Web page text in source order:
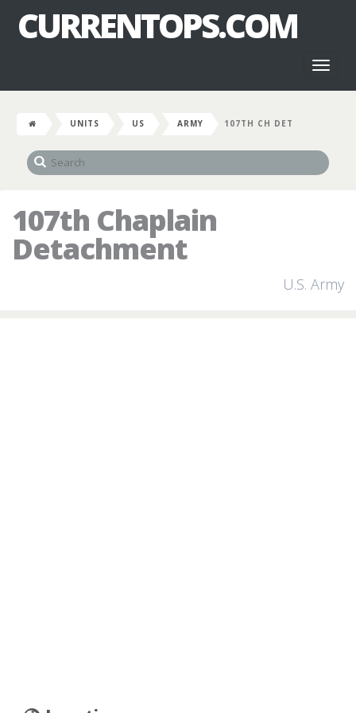
CURRENTOPS.COM
UNITS US ARMY 107TH CH DET
107th Chaplain
Detachment
U.S. Army